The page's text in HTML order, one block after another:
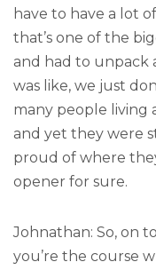
have to have a lot
that’s one of the
and had to unpack
was like, we just
many people
and yet they were
proud of where
opener for sure.
Johnathan: So, on
you’re the course